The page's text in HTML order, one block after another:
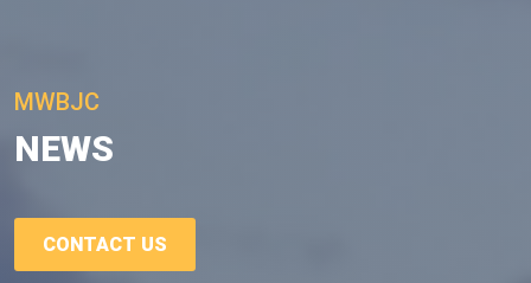
MWBJC
NEWS
CONTACT US